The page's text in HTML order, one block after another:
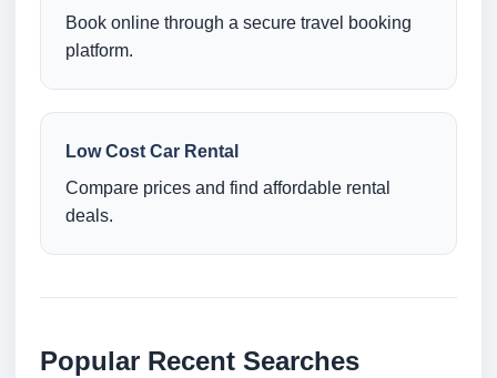
Book online through a secure travel booking
platform.
Low Cost Car Rental
Compare prices and find affordable rental
deals.
Popular Recent Searches